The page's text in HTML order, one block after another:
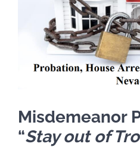
Misdemeanor
“Stay out of